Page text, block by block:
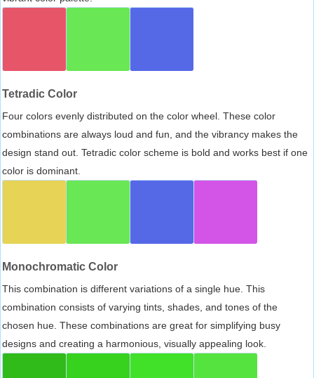
Tetradic Color
Four colors evenly distributed on the color wheel. These color
combinations are always loud and fun, and the vibrancy makes the
design stand out. Tetradic color scheme is bold and works best if one
color is dominant.
Monochromatic Color
This combination is different variations of a single hue. This
combination consists of varying tints, shades, and tones of the
chosen hue. These combinations are great for simplifying busy
designs and creating a harmonious, visually appealing look.